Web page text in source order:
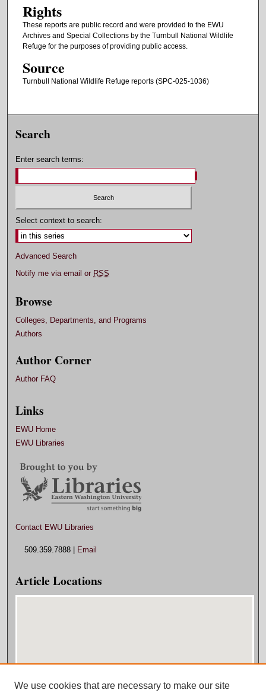
Rights
These reports are public record and were provided to the EWU
Archives and Special Collections by the Turnbull National Wildlife
Refuge for the purposes of providing public access.
Source
Turnbull National Wildlife Refuge reports (SPC-025-1036)
Search
Enter search terms:
Select context to search:
Advanced Search
Notify me via email or RSS
Browse
Colleges, Departments, and Programs
Authors
Author Corner
Author FAQ
Links
EWU Home
EWU Libraries
Contact EWU Libraries
509.359.7888 | Email
Article Locations
We use cookies that are necessary to make our site